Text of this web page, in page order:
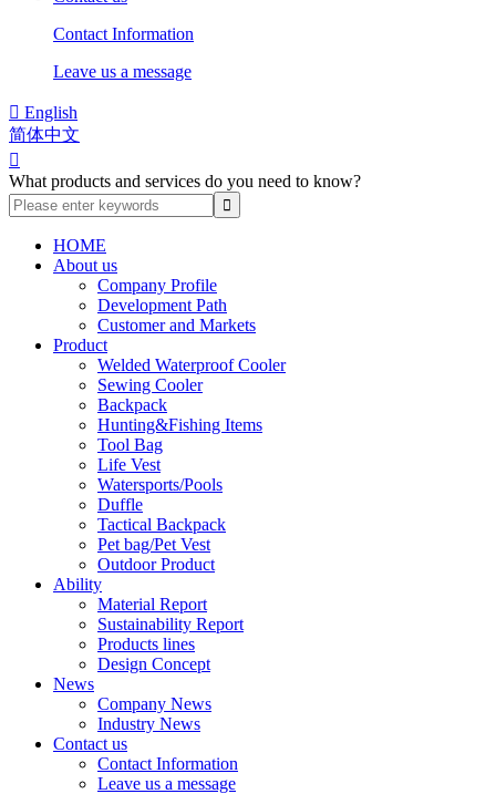
Contact Information
Leave us a message
 English
简体中文

What products and services do you need to know?
HOME
About us
Company Profile
Development Path
Customer and Markets
Product
Welded Waterproof Cooler
Sewing Cooler
Backpack
Hunting&Fishing Items
Tool Bag
Life Vest
Watersports/Pools
Duffle
Tactical Backpack
Pet bag/Pet Vest
Outdoor Product
Ability
Material Report
Sustainability Report
Products lines
Design Concept
News
Company News
Industry News
Contact us
Contact Information
Leave us a message